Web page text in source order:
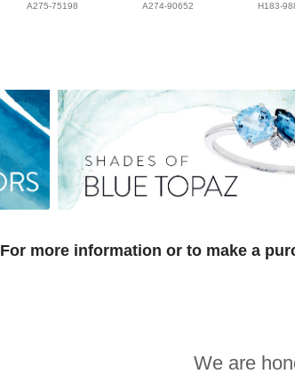
A275-75198 A274-90652 H183-
For more information or to make a
We are